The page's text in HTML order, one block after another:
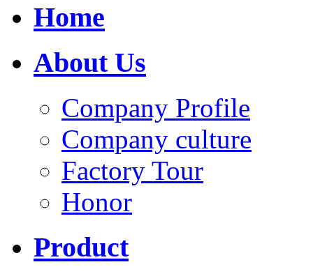
Home
About Us
Company Profile
Company culture
Factory Tour
Honor
Product